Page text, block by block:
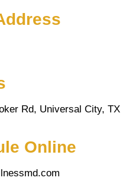
Rd, Universal City, TX
Online